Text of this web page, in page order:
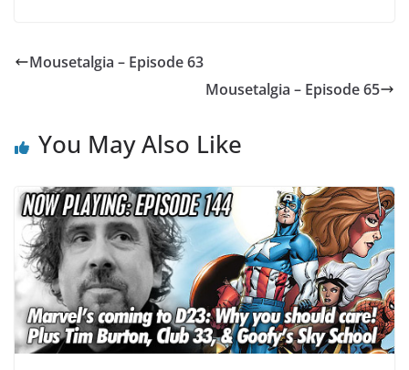
Mousetalgia – Episode 63
Mousetalgia – Episode 65
You May Also Like